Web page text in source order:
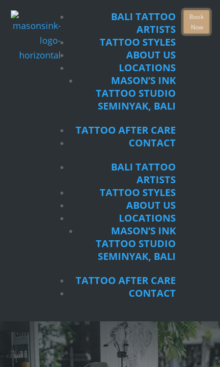
BALI TATTOO
ARTISTS
TATTOO STYLES
ABOUT US
LOCATIONS
MASON’S INK
TATTOO STUDIO
SEMINYAK, BALI
TATTOO AFTER CARE
CONTACT
BALI TATTOO
ARTISTS
TATTOO STYLES
ABOUT US
LOCATIONS
MASON’S INK
TATTOO STUDIO
SEMINYAK, BALI
TATTOO AFTER CARE
CONTACT
Book
Now
ABOUT US
LOCATIONS
MASON’S INK
TATTOO STUDIO
SEMINYAK, BALI
TATTOO AFTER CARE
CONTACT
BALI TATTOO
ARTISTS
ABOUT US
LOCATIONS
MASON’S INK
TATTOO STUDIO
SEMINYAK, BALI
TATTOO AFTER CARE
CONTACT